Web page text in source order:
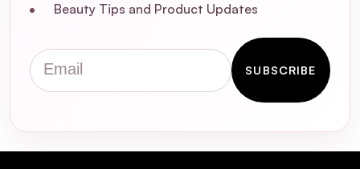
How should I apply Proraso Blue After
Shave Balm for optimal results?
Beauty Tips and Product Updates
Email
SUBSCRIBE